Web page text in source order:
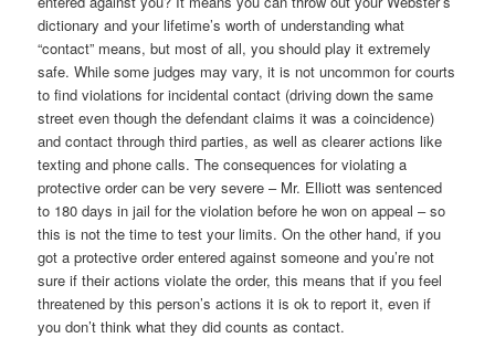
dictionary and your lifetime’s worth of understanding what
“contact” means, but most of all, you should play it extremely
safe. While some judges may vary, it is not uncommon for courts
to find violations for incidental contact (driving down the same
street even though the defendant claims it was a coincidence)
and contact through third parties, as well as clearer actions like
texting and phone calls. The consequences for violating a
protective order can be very severe – Mr. Elliott was sentenced
to 180 days in jail for the violation before he won on appeal – so
this is not the time to test your limits. On the other hand, if you
got a protective order entered against someone and you’re not
sure if their actions violate the order, this means that if you feel
threatened by this person’s actions it is ok to report it, even if
you don’t think what they did counts as contact.